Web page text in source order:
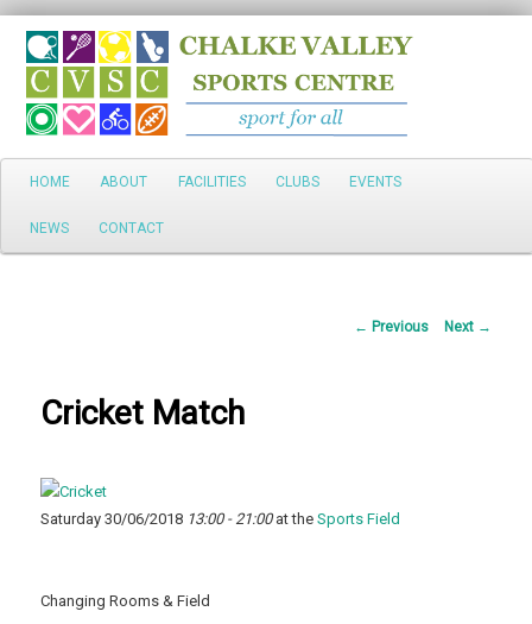
Search
Main
Skip
to
HOME ABOUT FACILITIES CLUBS EVENTS
NEWS CONTACT
Post
← Previous Next →
Cricket Match
Saturday 30/06/2018 13:00 - 21:00at theSports Field
Changing Rooms & Field